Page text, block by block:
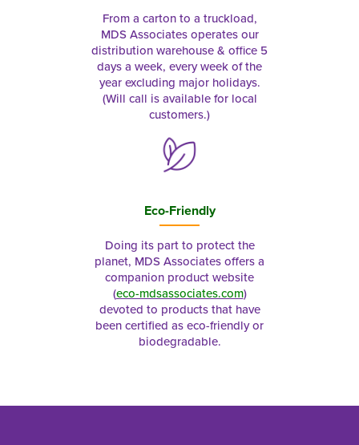
From a carton to a truckload,
MDS Associates operates our
distribution warehouse & office 5
days a week, every week of the
year excluding major holidays.
(Will call is available for local
customers.)
Eco-Friendly
Doing its part to protect the
planet, MDS Associates offers a
companion product website
(eco-mdsassociates.com)
devoted to products that have
been certified as eco-friendly or
biodegradable.